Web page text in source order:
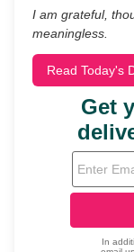
I am grateful,
meaningless.
Read Today's